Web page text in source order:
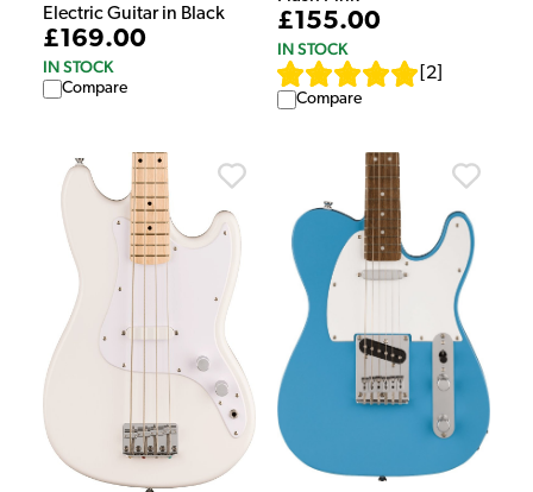
Electric Guitar in Black
£169.00
IN STOCK
Compare
£155.00
IN STOCK
2
Compare